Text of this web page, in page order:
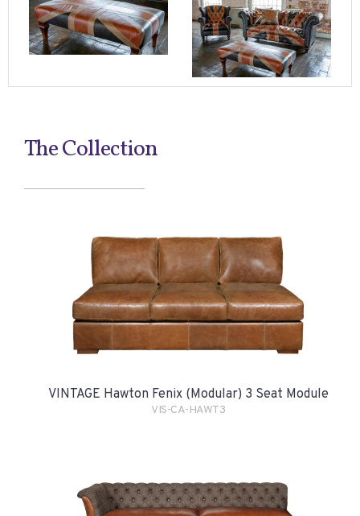
The Collection
VINTAGE Hawton Fenix (Modular) 3 Seat Module
VIS-CA-HAWT3